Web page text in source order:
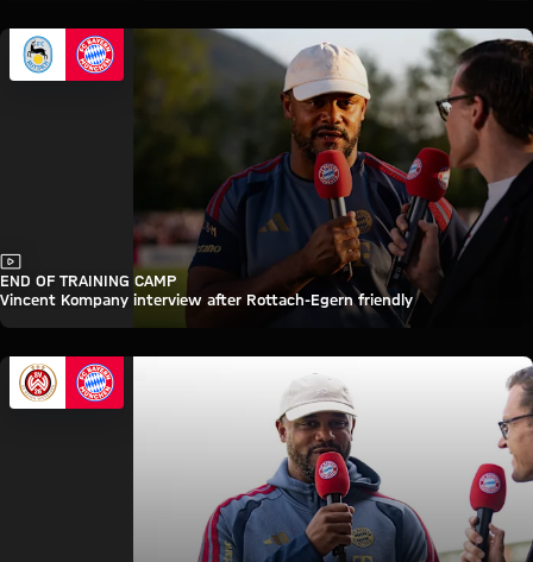
Video
END OF TRAINING CAMP
Vincent Kompany interview after Rottach-Egern friendly